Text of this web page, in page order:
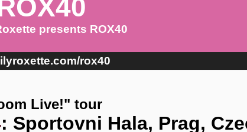
presents ROX40
rox40
Live!" tour
: Sportovni Hala, Prag,